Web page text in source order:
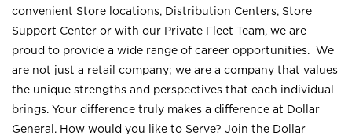
convenient Store locations, Distribution Centers, Store
Support Center or with our Private Fleet Team, we are
proud to provide a wide range of career opportunities. We
are not just a retail company; we are a company that values
the unique strengths and perspectives that each individual
brings. Your difference truly makes a difference at Dollar
General. How would you like to Serve? Join the Dollar